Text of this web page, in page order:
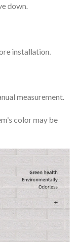
down.
installation.
measurement.
color may be